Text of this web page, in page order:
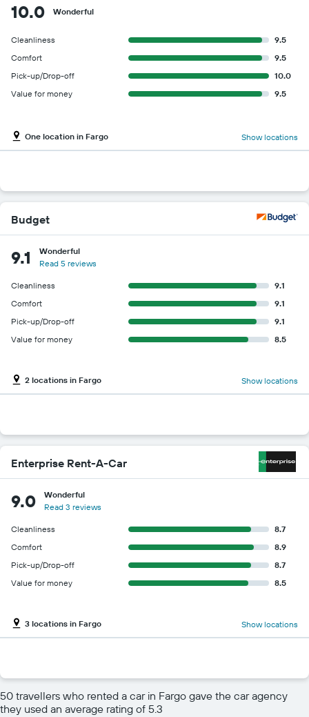
10.0 Wonderful
Cleanliness
9.5
Comfort
9.5
Pick-up/Drop-off
10.0
Value for money
9.5
One location in Fargo Show locations
Budget
9.1
Wonderful
Read 5 reviews
Cleanliness
9.1
Comfort
9.1
Pick-up/Drop-off
9.1
Value for money
8.5
2 locations in Fargo Show locations
Enterprise Rent-A-Car
9.0
Wonderful
Read 3 reviews
Cleanliness
8.7
Comfort
8.9
Pick-up/Drop-off
8.7
Value for money
8.5
3 locations in Fargo Show locations
50 travellers who rented a car in Fargo gave the car agency
they used an average rating of 5.3